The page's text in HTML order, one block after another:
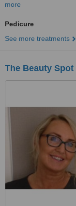
more
Pedicure
See more treatments
The Beauty